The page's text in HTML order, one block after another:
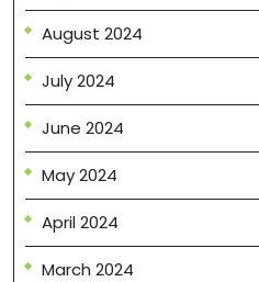
August 2024
July 2024
June 2024
May 2024
April 2024
March 2024